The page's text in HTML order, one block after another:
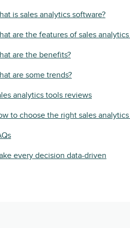
is sales analytics software?
are the features of sales
are the benefits?
are some trends?
analytics tools reviews
to choose the right sales
every decision data-driven